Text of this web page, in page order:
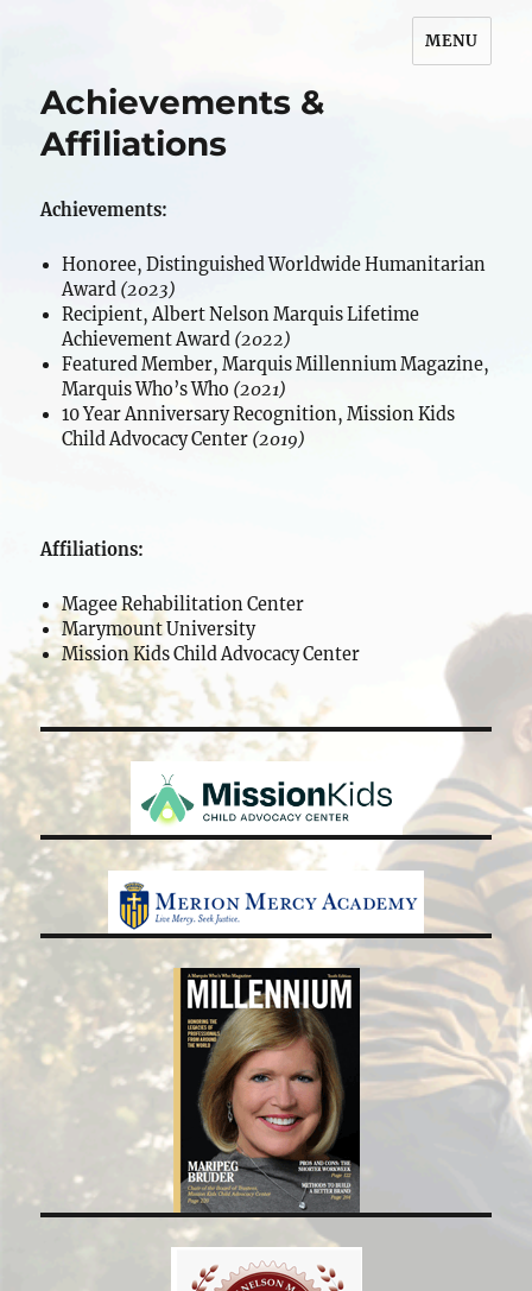
MENU
Achievements &
Affiliations
Achievements:
Honoree, Distinguished Worldwide Humanitarian
Award (2023)
Recipient, Albert Nelson Marquis Lifetime
Achievement Award (2022)
Featured Member, Marquis Millennium Magazine,
Marquis Who’s Who (2021)
10 Year Anniversary Recognition, Mission Kids
Child Advocacy Center (2019)
Affiliations:
Magee Rehabilitation Center
Marymount University
Mission Kids Child Advocacy Center